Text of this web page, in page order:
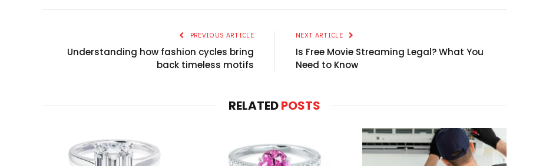
PREVIOUS ARTICLE
Understanding how fashion cycles bring
back timeless motifs
NEXT ARTICLE
Is Free Movie Streaming Legal? What You
Need to Know
RELATEDPOSTS